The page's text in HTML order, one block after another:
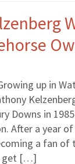
up in
Downs in
After a year
a fan of
get […]